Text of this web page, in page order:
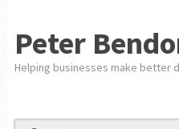
Peter
Helping businesses make better